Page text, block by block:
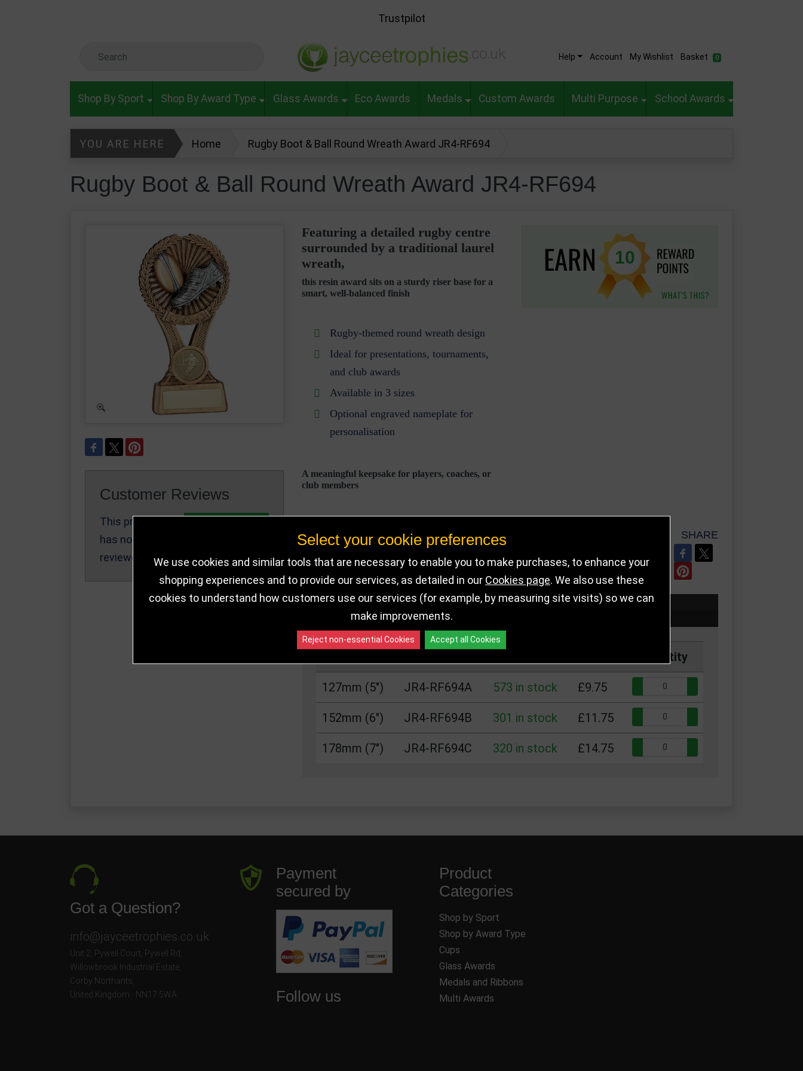
Trustpilot
Help Account My Wishlist Basket 0
Shop By Sport Shop By Award Type Glass Awards Eco Awards Medals Custom Awards Multi Purpose School Awards
YOU ARE HERE Home Rugby Boot & Ball Round Wreath Award JR4-RF694
Rugby Boot & Ball Round Wreath Award JR4-RF694
Customer Reviews
This product
has not been
reviewed yet.
Featuring a detailed rugby centre
surrounded by a traditional laurel
wreath,
this resin award sits on a sturdy riser base for a
smart, well-balanced finish
Rugby-themed round wreath design
Ideal for presentations, tournaments,
and club awards
Available in 3 sizes
Optional engraved nameplate for
personalisation
A meaningful keepsake for players, coaches, or
club members
10
SHARE
Choose Size and Select Quantity
Quantity
127mm (5") JR4-RF694A 573 in stock £9.75
152mm (6") JR4-RF694B 301 in stock £11.75
178mm (7") JR4-RF694C 320 in stock £14.75
Got a Question?
info@jayceetrophies.co.uk
Unit 2, Pywell Court, Pywell Rd
Willowbrook Industrial Estate
Corby Northants
United Kingdom - NN17 5WA
Payment
secured by
Follow us
Product
Categories
Shop by Sport
Shop by Award Type
Cups
Glass Awards
Medals and Ribbons
Multi Awards
Select your cookie preferences
We use cookies and similar tools that are necessary to enable you to make purchases, to enhance your
shopping experiences and to provide our services, as detailed in our Cookies page. We also use these
cookies to understand how customers use our services (for example, by measuring site visits) so we can
make improvements.
Reject non-essential Cookies Accept all Cookies